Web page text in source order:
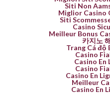
Siti Non
Miglior Casino
Siti
Casino
Meilleur Bonus
카지노
Trang Cá độ
Casino
Casino En
Casino
Casino En
Meilleur
Casino En